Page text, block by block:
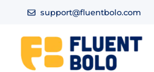
support@fluentbolo.com